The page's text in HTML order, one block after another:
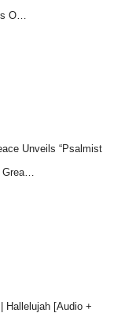
O…
Unveils “Psalmist
Grea…
Hallelujah [Audio +